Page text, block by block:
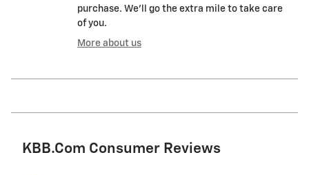
purchase. We'll go the extra mile to take care
of you.
More about us
KBB.com Consumer Reviews